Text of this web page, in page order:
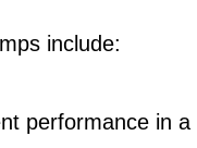
include:
performance in